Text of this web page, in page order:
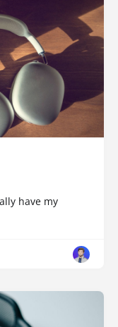
have my